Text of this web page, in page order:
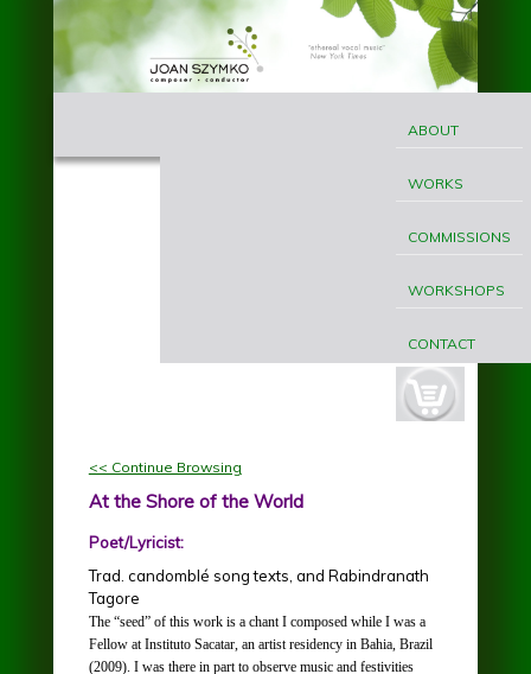
Skip to main content
Szymko
MENU
ABOUT
WORKS
COMMISSIONS
WORKSHOPS
CONTACT
cart-
button.jpg
<< Continue Browsing
At the Shore of the World
Poet/Lyricist:
Trad. candomblé song texts, and Rabindranath
Tagore
The “seed” of this work is a chant I composed while I was a
Fellow at Instituto Sacatar, an artist residency in Bahia, Brazil
(2009). I was there in part to observe music and festivities